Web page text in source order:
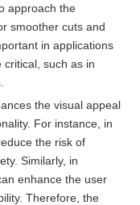
approach the
smoother cuts and
in applications
such as in
the visual appeal
For instance, in
the risk of
Similarly, in
enhance the user
Therefore, the